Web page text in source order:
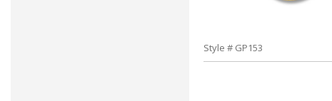
Style # GP153